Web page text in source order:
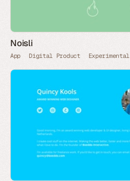
Noisli
App Digital Product Experimental